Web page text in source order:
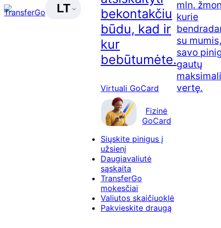
LT
bekontakčiu
būdu, kad ir
kur
bebūtumėte.
Virtuali GoCard
Fizinė
GoCard
Siųskite pinigus į
užsienį
Daugiavaliutė
sąskaita
TransferGo
mokesčiai
Valiutos skaičiuoklė
Pakvieskite draugą
mln.
kurie
su
savo
gautų
vertę.